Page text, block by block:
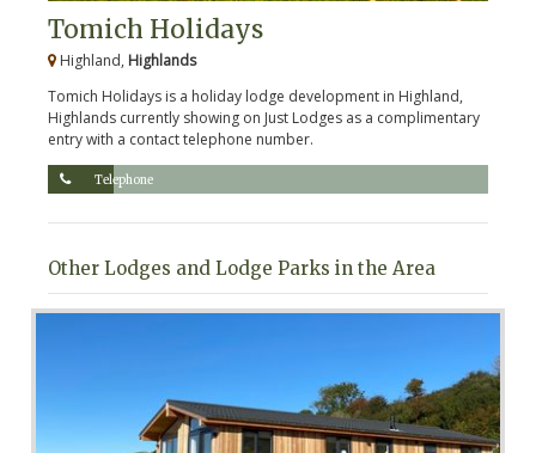
Tomich Holidays
Highland, Highlands
Tomich Holidays is a holiday lodge development in Highland,
Highlands currently showing on Just Lodges as a complimentary
entry with a contact telephone number.
Telephone
Other Lodges and Lodge Parks in the Area